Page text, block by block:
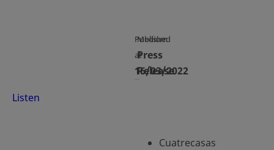
Published
at
16/03/2022
Medium
Press
Release
Listen
Cuatrecasas